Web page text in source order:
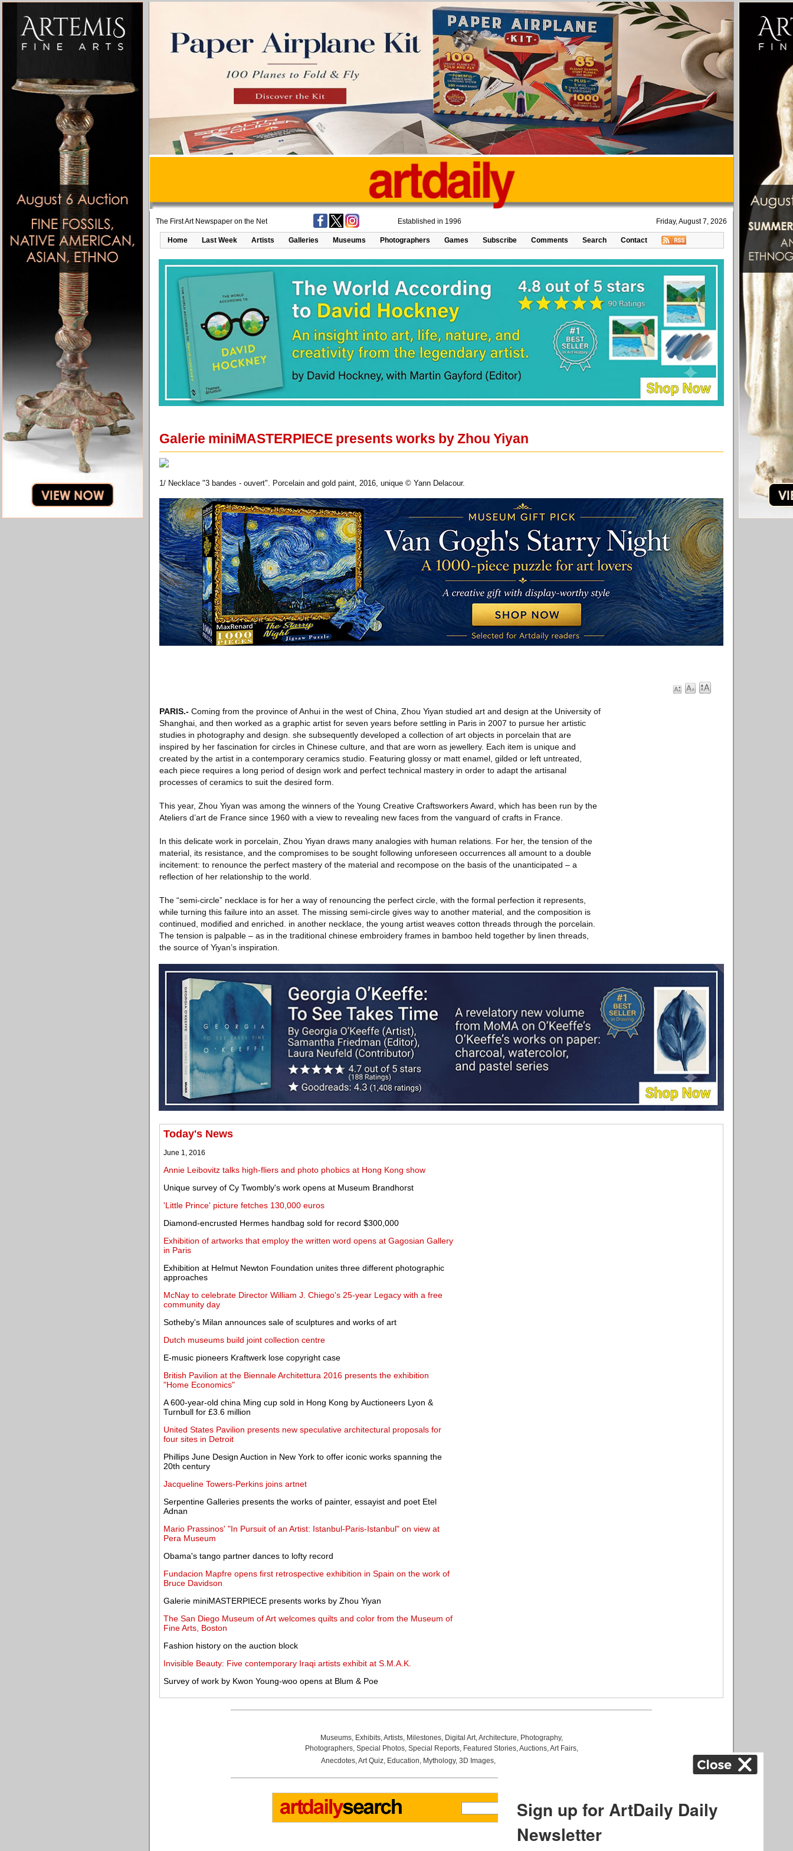
The First Art Newspaper on the Net Established in 1996 Friday, August 7, 2026
Home Last Week Artists Galleries Museums Photographers Games Subscribe Comments Search Contact
Galerie miniMASTERPIECE presents works by Zhou Yiyan
1/ Necklace "3 bandes - ouvert". Porcelain and gold paint, 2016, unique © Yann Delacour.
PARIS.- Coming from the province of Anhui in the west of China, Zhou Yiyan studied art and design at the University of
Shanghai, and then worked as a graphic artist for seven years before settling in Paris in 2007 to pursue her artistic
studies in photography and design. she subsequently developed a collection of art objects in porcelain that are
inspired by her fascination for circles in Chinese culture, and that are worn as jewellery. Each item is unique and
created by the artist in a contemporary ceramics studio. Featuring glossy or matt enamel, gilded or left untreated,
each piece requires a long period of design work and perfect technical mastery in order to adapt the artisanal
processes of ceramics to suit the desired form.
This year, Zhou Yiyan was among the winners of the Young Creative Craftsworkers Award, which has been run by the
Ateliers d’art de France since 1960 with a view to revealing new faces from the vanguard of crafts in France.
In this delicate work in porcelain, Zhou Yiyan draws many analogies with human relations. For her, the tension of the
material, its resistance, and the compromises to be sought following unforeseen occurrences all amount to a double
incitement: to renounce the perfect mastery of the material and recompose on the basis of the unanticipated – a
reflection of her relationship to the world.
The “semi-circle” necklace is for her a way of renouncing the perfect circle, with the formal perfection it represents,
while turning this failure into an asset. The missing semi-circle gives way to another material, and the composition is
continued, modified and enriched. in another necklace, the young artist weaves cotton threads through the porcelain.
The tension is palpable – as in the traditional chinese embroidery frames in bamboo held together by linen threads,
the source of Yiyan’s inspiration.
Today's News
June 1, 2016
Annie Leibovitz talks high-fliers and photo phobics at Hong Kong show
Unique survey of Cy Twombly's work opens at Museum Brandhorst
'Little Prince' picture fetches 130,000 euros
Diamond-encrusted Hermes handbag sold for record $300,000
Exhibition of artworks that employ the written word opens at Gagosian Gallery
in Paris
Exhibition at Helmut Newton Foundation unites three different photographic
approaches
McNay to celebrate Director William J. Chiego's 25-year Legacy with a free
community day
Sotheby's Milan announces sale of sculptures and works of art
Dutch museums build joint collection centre
E-music pioneers Kraftwerk lose copyright case
British Pavilion at the Biennale Architettura 2016 presents the exhibition
"Home Economics"
A 600-year-old china Ming cup sold in Hong Kong by Auctioneers Lyon &
Turnbull for £3.6 million
United States Pavilion presents new speculative architectural proposals for
four sites in Detroit
Phillips June Design Auction in New York to offer iconic works spanning the
20th century
Jacqueline Towers-Perkins joins artnet
Serpentine Galleries presents the works of painter, essayist and poet Etel
Adnan
Mario Prassinos' "In Pursuit of an Artist: Istanbul-Paris-Istanbul" on view at
Pera Museum
Obama's tango partner dances to lofty record
Fundacion Mapfre opens first retrospective exhibition in Spain on the work of
Bruce Davidson
Galerie miniMASTERPIECE presents works by Zhou Yiyan
The San Diego Museum of Art welcomes quilts and color from the Museum of
Fine Arts, Boston
Fashion history on the auction block
Invisible Beauty: Five contemporary Iraqi artists exhibit at S.M.A.K.
Survey of work by Kwon Young-woo opens at Blum & Poe
Museums, Exhibits,Artists, Milestones, Digital Art,Architecture, Photography,
Photographers, Special Photos, Special Reports, Featured Stories,Auctions,Art Fairs,
Anecdotes,Art Quiz, Education, Mythology, 3D Images,